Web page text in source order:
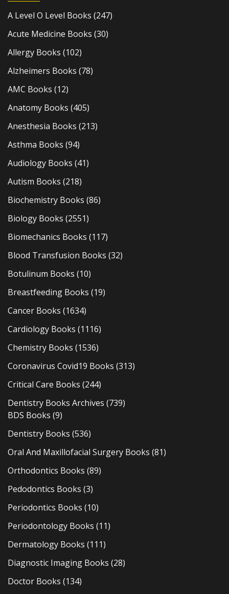
A Level O Level Books (247)
Acute Medicine Books (30)
Allergy Books (102)
Alzheimers Books (78)
AMC Books (12)
Anatomy Books (405)
Anesthesia Books (213)
Asthma Books (94)
Audiology Books (41)
Autism Books (218)
Biochemistry Books (86)
Biology Books (2551)
Biomechanics Books (117)
Blood Transfusion Books (32)
Botulinum Books (10)
Breastfeeding Books (19)
Cancer Books (1634)
Cardiology Books (1116)
Chemistry Books (1536)
Coronavirus Covid19 Books (313)
Critical Care Books (244)
Dentistry Books Archives (739)
BDS Books (9)
Dentistry Books (536)
Oral And Maxillofacial Surgery Books (81)
Orthodontics Books (89)
Pedodontics Books (3)
Periodontics Books (10)
Periodontology Books (11)
Dermatology Books (111)
Diagnostic Imaging Books (28)
Doctor Books (134)